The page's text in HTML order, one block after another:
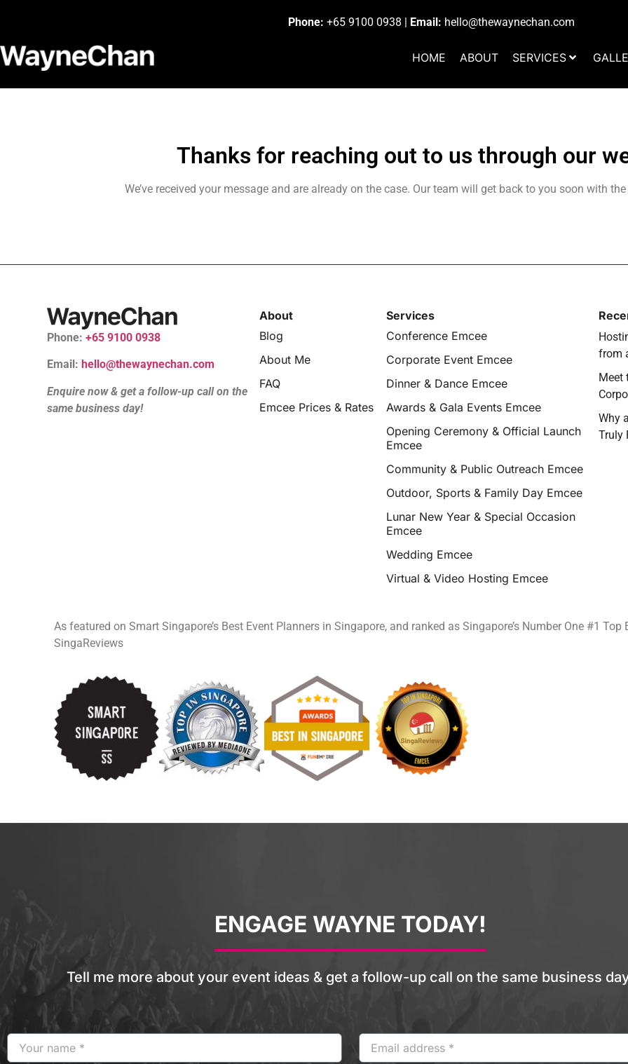
Phone: +65 9100 0938 | Email: hello@thewaynechan.com
HOME ABOUT SERVICES
Thanks for reaching out to us through our
We’ve received your message and are already on the case. Our team will get back to you soon with
Phone: +65 9100 0938
Email: hello@thewaynechan.com
Enquire now & get a follow-up call on the
same business day!
About
Blog
About Me
FAQ
Emcee Prices & Rates
Services
Conference Emcee
Corporate Event Emcee
Dinner & Dance Emcee
Awards & Gala Events Emcee
Opening Ceremony & Official Launch
Emcee
Community & Public Outreach Emcee
Outdoor, Sports & Family Day Emcee
Lunar New Year & Special Occasion
Emcee
Wedding Emcee
Virtual & Video Hosting Emcee
from
Meet
Why
Truly
As featured on Smart Singapore’s Best Event Planners in Singapore, and ranked as Singapore’s Number One #1
SingaReviews
ENGAGE WAYNE TODAY!
Tell me more about your event ideas & get a follow-up call on the same business